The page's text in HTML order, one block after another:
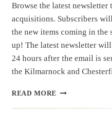
Browse the latest newsletter
acquisitions. Subscribers
the new items coming in the
up! The latest newsletter
24 hours after the email is
the Kilmarnock and
READ MORE NEWSLETTER